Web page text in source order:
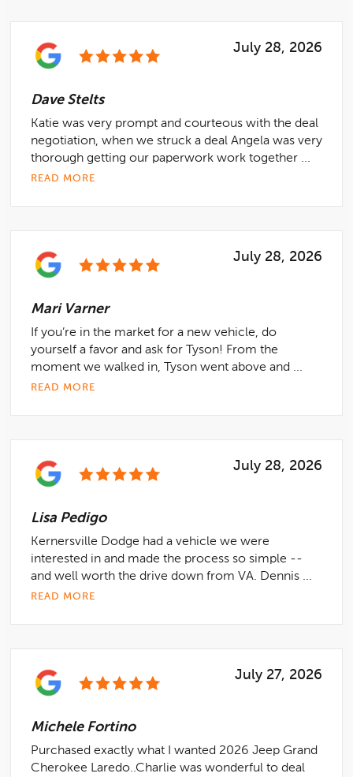
July 28, 2026
Dave Stelts
Katie was very prompt and courteous with the deal
negotiation, when we struck a deal Angela was very
thorough getting our paperwork work together ...
READ MORE
July 28, 2026
Mari Varner
If you’re in the market for a new vehicle, do
yourself a favor and ask for Tyson! From the
moment we walked in, Tyson went above and ...
READ MORE
July 28, 2026
Lisa Pedigo
Kernersville Dodge had a vehicle we were
interested in and made the process so simple --
and well worth the drive down from VA. Dennis ...
READ MORE
July 27, 2026
Michele Fortino
Purchased exactly what I wanted 2026 Jeep Grand
Cherokee Laredo..Charlie was wonderful to deal